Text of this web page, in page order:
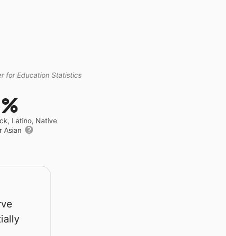
for Education Statistics
Latino, Native
Asian